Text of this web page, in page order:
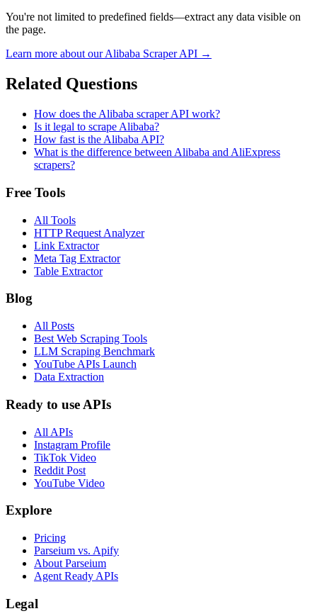
You're not limited to predefined fields—extract any data visible on
the page.
Learn more about ourAlibaba Scraper API →
Related Questions
How does the Alibaba scraper API work?
Is it legal to scrape Alibaba?
How fast is the Alibaba API?
What is the difference between Alibaba and AliExpress
scrapers?
Free Tools
All Tools
HTTP Request Analyzer
Link Extractor
Meta Tag Extractor
Table Extractor
Blog
All Posts
Best Web Scraping Tools
LLM Scraping Benchmark
YouTube APIs Launch
Data Extraction
Ready to use APIs
All APIs
Instagram Profile
TikTok Video
Reddit Post
YouTube Video
Explore
Pricing
Parseium vs. Apify
About Parseium
Agent Ready APIs
Legal